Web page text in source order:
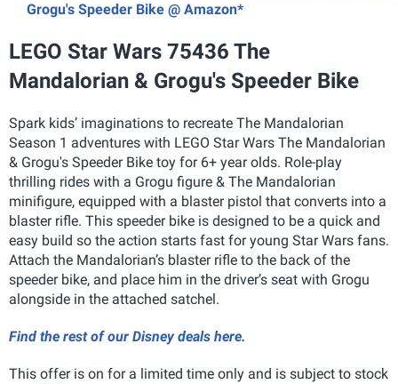
Grogu's Speeder Bike @ Amazon*
LEGO Star Wars 75436 The
Mandalorian & Grogu's Speeder Bike
Spark kids’ imaginations to recreate The Mandalorian
Season 1 adventures with LEGO Star Wars The Mandalorian
& Grogu's Speeder Bike toy for 6+ year olds. Role-play
thrilling rides with a Grogu figure & The Mandalorian
minifigure, equipped with a blaster pistol that converts into a
blaster rifle. This speeder bike is designed to be a quick and
easy build so the action starts fast for young Star Wars fans.
Attach the Mandalorian’s blaster rifle to the back of the
speeder bike, and place him in the driver’s seat with Grogu
alongside in the attached satchel.
Find the rest of our Disney deals here.
This offer is on for a limited time only and is subject to stock